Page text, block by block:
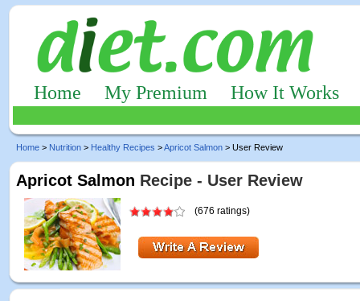
Home My Premium How It Works
Home > Nutrition > Healthy Recipes >Apricot Salmon > User Review
Apricot Salmon Recipe - User Review
(676 ratings)